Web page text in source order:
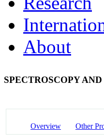
About
SPECTROSCOPY
Overview Other